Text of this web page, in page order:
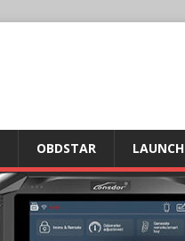
OBDSTAR LAUNCH